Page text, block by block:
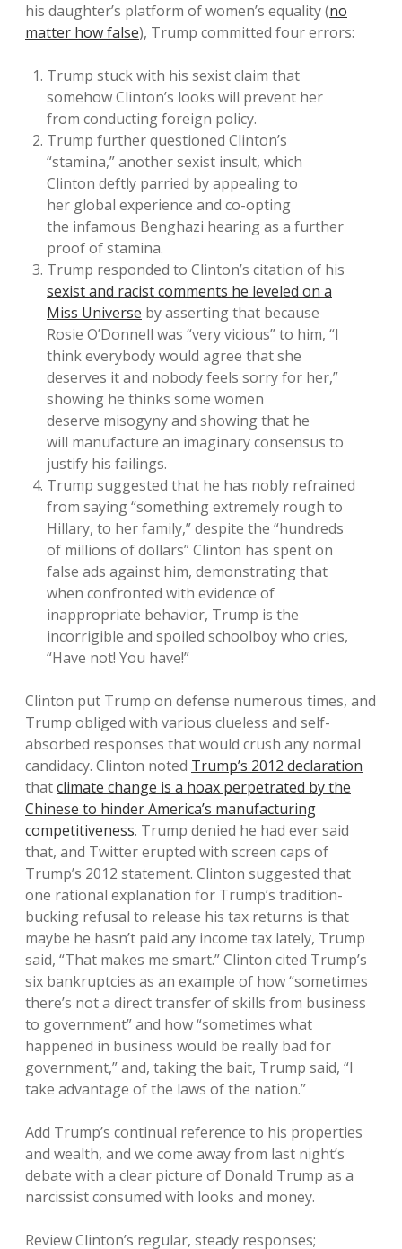
his daughter’s platform of women’s equality (no
matter how false), Trump committed four errors:
Trump stuck with his sexist claim that
somehow Clinton’s looks will prevent her
from conducting foreign policy.
Trump further questioned Clinton’s
“stamina,” another sexist insult, which
Clinton deftly parried by appealing to
her global experience and co-opting
the infamous Benghazi hearing as a further
proof of stamina.
Trump responded to Clinton’s citation of his
sexist and racist comments he leveled on a
Miss Universe by asserting that because
Rosie O’Donnell was “very vicious” to him, “I
think everybody would agree that she
deserves it and nobody feels sorry for her,”
showing he thinks some women
deserve misogyny and showing that he
will manufacture an imaginary consensus to
justify his failings.
Trump suggested that he has nobly refrained
from saying “something extremely rough to
Hillary, to her family,” despite the “hundreds
of millions of dollars” Clinton has spent on
false ads against him, demonstrating that
when confronted with evidence of
inappropriate behavior, Trump is the
incorrigible and spoiled schoolboy who cries,
“Have not! You have!”
Clinton put Trump on defense numerous times, and
Trump obliged with various clueless and self-
absorbed responses that would crush any normal
candidacy. Clinton noted Trump’s 2012 declaration
thatclimate change is a hoax perpetrated by the
Chinese to hinder America’s manufacturing
competitiveness. Trump denied he had ever said
that, and Twitter erupted with screen caps of
Trump’s 2012 statement. Clinton suggested that
one rational explanation for Trump’s tradition-
bucking refusal to release his tax returns is that
maybe he hasn’t paid any income tax lately, Trump
said, “That makes me smart.” Clinton cited Trump’s
six bankruptcies as an example of how “sometimes
there’s not a direct transfer of skills from business
to government” and how “sometimes what
happened in business would be really bad for
government,” and, taking the bait, Trump said, “I
take advantage of the laws of the nation.”
Add Trump’s continual reference to his properties
and wealth, and we come away from last night’s
debate with a clear picture of Donald Trump as a
narcissist consumed with looks and money.
Review Clinton’s regular, steady responses;